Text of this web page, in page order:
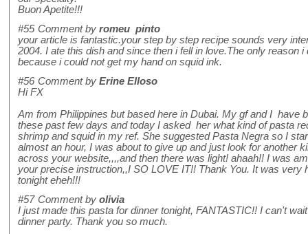
Buon Apetite!!!
#55 Comment by romeu pinto
your article is fantastic.your step by step recipe sounds very
2004. I ate this dish and since then i fell in love.The only reason
because i could not get my hand on squid ink.
#56 Comment by Erine Elloso
Hi FX
Am from Philippines but based here in Dubai. My gf and I have
these past few days and today I asked her what kind of pasta
shrimp and squid in my ref. She suggested Pasta Negra so I
almost an hour, I was about to give up and just look for another
across your website,,,,and then there was light! ahaah!! I was
your precise instruction,,I SO LOVE IT!! Thank You. It was very
tonight eheh!!!
#57 Comment by olivia
I just made this pasta for dinner tonight, FANTASTIC!! I can't
dinner party. Thank you so much.